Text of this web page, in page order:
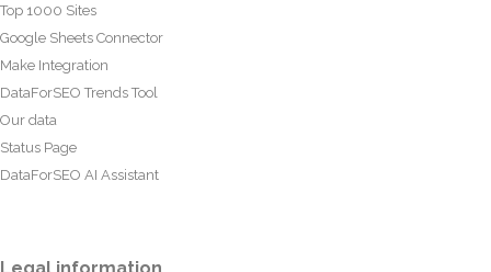
Top 1000 Sites
Google Sheets Connector
Make Integration
DataForSEO Trends Tool
Our data
Status Page
DataForSEO AI Assistant
Legal information